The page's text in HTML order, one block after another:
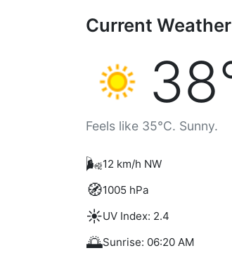
Current
Feels like 35°C. Sunny.
🌬️12 km/h NW
🧭1005 hPa
☀️UV Index: 2.4
🌅Sunrise: 06:20 AM